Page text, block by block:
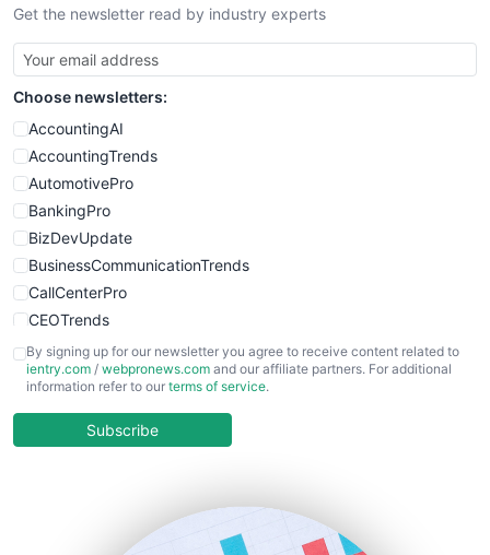
SmallBusinessNews
SmallBusinessUpdate
SmallSiteNews
SmallWebBusiness
WebProBusiness
WebsiteNotes
Get the newsletter read by industry experts
Choose newsletters:
AccountingAI
AccountingTrends
AutomotivePro
BankingPro
BizDevUpdate
BusinessCommunicationTrends
CallCenterPro
CEOTrends
CFOTrends
ChiefBusinessOfficerPro
COOUpdate
By signing up for our newsletter you agree to receive content related to
ientry.com / webpronews.com and our affiliate partners. For additional
information refer to our terms of service.
Subscribe